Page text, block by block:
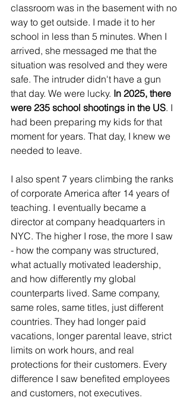
classroom was in the basement with no
way to get outside. I made it to her
school in less than 5 minutes. When I
arrived, she messaged me that the
situation was resolved and they were
safe. The intruder didn't have a gun
that day. We were lucky. In 2025, there
were 235 school shootings in the US. I
had been preparing my kids for that
moment for years. That day, I knew we
needed to leave.
I also spent 7 years climbing the ranks
of corporate America after 14 years of
teaching. I eventually became a
director at company headquarters in
NYC. The higher I rose, the more I saw
- how the company was structured,
what actually motivated leadership,
and how differently my global
counterparts lived. Same company,
same roles, same titles, just different
countries. They had longer paid
vacations, longer parental leave, strict
limits on work hours, and real
protections for their customers. Every
difference I saw benefited employees
and customers, not executives.